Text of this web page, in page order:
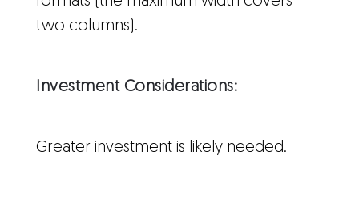
two columns).
Investment Considerations:
Greater investment is likely needed.